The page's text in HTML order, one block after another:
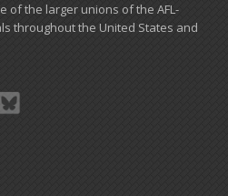
of the larger unions of the AFL-
​throughout the United States and